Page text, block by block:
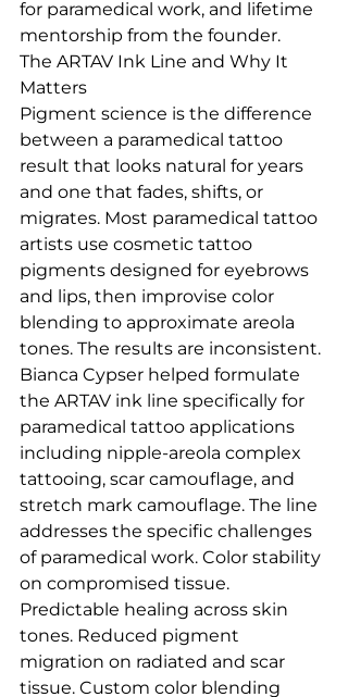
for paramedical work, and lifetime
mentorship from the founder.
The ARTAV Ink Line and Why It
Matters
Pigment science is the difference
between a paramedical tattoo
result that looks natural for years
and one that fades, shifts, or
migrates. Most paramedical tattoo
artists use cosmetic tattoo
pigments designed for eyebrows
and lips, then improvise color
blending to approximate areola
tones. The results are inconsistent.
Bianca Cypser helped formulate
the ARTAV ink line specifically for
paramedical tattoo applications
including nipple-areola complex
tattooing, scar camouflage, and
stretch mark camouflage. The line
addresses the specific challenges
of paramedical work. Color stability
on compromised tissue.
Predictable healing across skin
tones. Reduced pigment
migration on radiated and scar
tissue. Custom color blending